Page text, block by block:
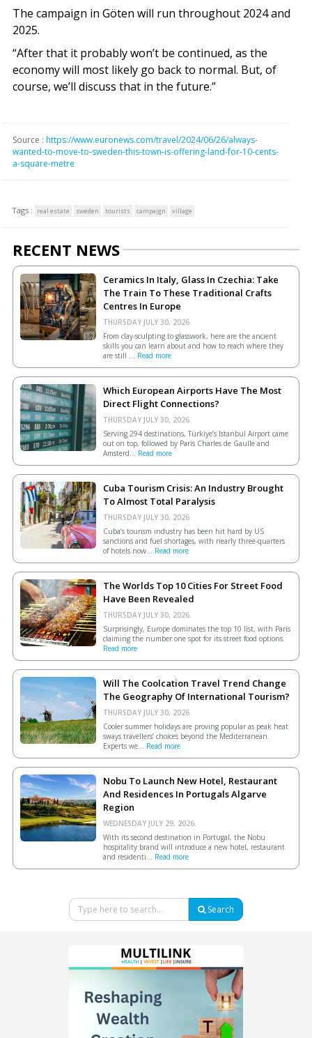
The campaign in Göten will run throughout 2024 and
2025.
“After that it probably won’t be continued, as the
economy will most likely go back to normal. But, of
course, we’ll discuss that in the future.”
Source : https://www.euronews.com/travel/2024/06/26/always-
wanted-to-move-to-sweden-this-town-is-offering-land-for-10-cents-
a-square-metre
Tags : real estate sweden tourists campaign village
RECENT NEWS
Ceramics In Italy, Glass In Czechia: Take
The Train To These Traditional Crafts
Centres In Europe
THURSDAY JULY 30, 2026.
From clay-sculpting to glasswork, here are the ancient
skills you can learn about and how to reach where they
are still ... Read more
Which European Airports Have The Most
Direct Flight Connections?
THURSDAY JULY 30, 2026.
Serving 294 destinations, Türkiye’s Istanbul Airport came
out on top, followed by Paris Charles de Gaulle and
Amsterd... Read more
Cuba Tourism Crisis: An Industry Brought
To Almost Total Paralysis
THURSDAY JULY 30, 2026.
Cuba’s tourism industry has been hit hard by US
sanctions and fuel shortages, with nearly three-quarters
of hotels now... Read more
The Worlds Top 10 Cities For Street Food
Have Been Revealed
THURSDAY JULY 30, 2026.
Surprisingly, Europe dominates the top 10 list, with Paris
claiming the number one spot for its street food options.
Read more
Will The Coolcation Travel Trend Change
The Geography Of International Tourism?
THURSDAY JULY 30, 2026.
Cooler summer holidays are proving popular as peak heat
sways travellers’ choices beyond the Mediterranean.
Experts we... Read more
Nobu To Launch New Hotel, Restaurant
And Residences In Portugals Algarve
Region
WEDNESDAY JULY 29, 2026.
With its second destination in Portugal, the Nobu
hospitality brand will introduce a new hotel, restaurant
and residenti... Read more
Search